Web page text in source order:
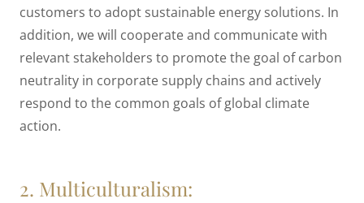
customers to adopt sustainable energy solutions. In
addition, we will cooperate and communicate with
relevant stakeholders to promote the goal of carbon
neutrality in corporate supply chains and actively
respond to the common goals of global climate
action.
2. Multiculturalism: